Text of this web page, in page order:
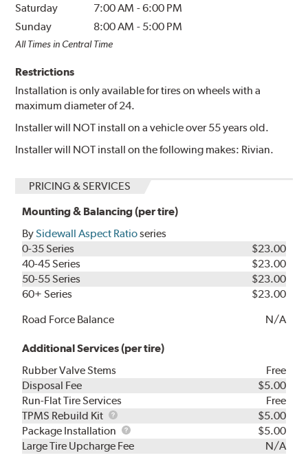
Saturday
7:00 AM -6:00 PM
Sunday
8:00 AM - 5:00 PM
All Times in Central Time
Restrictions
Installation is only available for tires on wheels with a
maximum diameter of 24.
Installer will NOT install on a vehicle over 55 years old.
Installer will NOT install on the following makes: Rivian.
PRICING & SERVICES
Mounting & Balancing (per tire)
BySidewall Aspect Ratioseries
0-35 Series
$23.00
40-45 Series
$23.00
50-55 Series
$23.00
60+ Series
$23.00
Road Force Balance
N/A
Additional Services (per tire)
Rubber Valve Stems
Free
Disposal Fee
$5.00
Run-Flat Tire Services
Free
TPMS Rebuild Kit
TPMS
Rebuild
Kit
$5.00
Package Installation
Package
Installation
$5.00
Large Tire Upcharge Fee
N/A